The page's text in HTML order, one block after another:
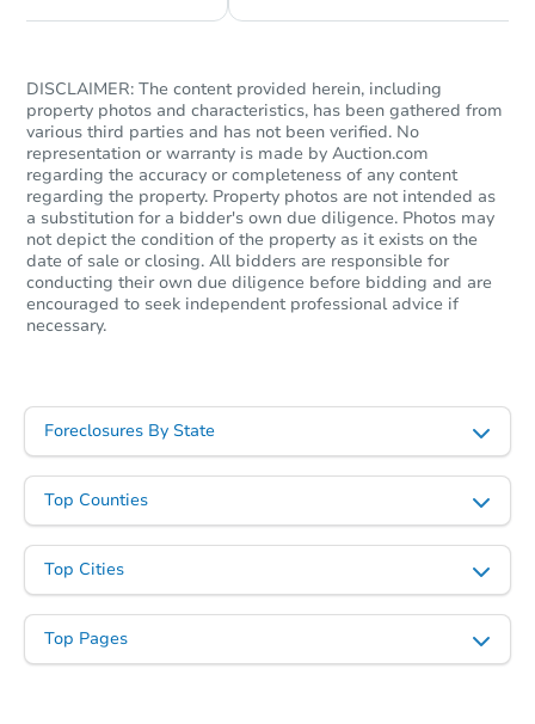
Starts in 2 days
$459,083Opening Bid
11
DISCLAIMER: The content provided herein, including
property photos and characteristics, has been gathered from
various third parties and has not been verified. No
representation or warranty is made by Auction.com
regarding the accuracy or completeness of any content
regarding the property. Property photos are not intended as
a substitution for a bidder's own due diligence. Photos may
not depict the condition of the property as it exists on the
date of sale or closing. All bidders are responsible for
conducting their own due diligence before bidding and are
encouraged to seek independent professional advice if
necessary.
Foreclosures By State
Top Counties
Top Cities
Top Pages